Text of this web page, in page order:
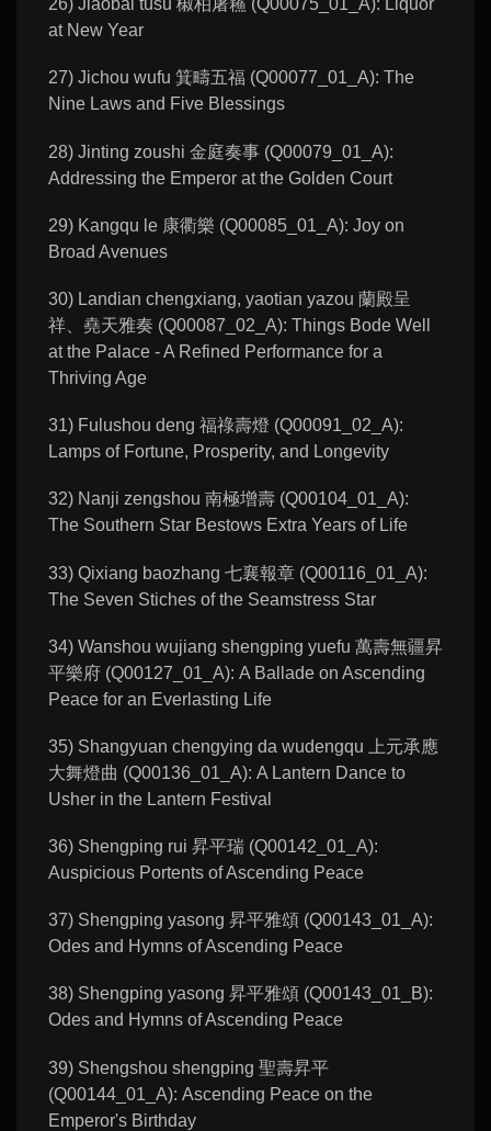
26) Jiaobai tusu 椒柏屠蘓 (Q00075_01_A): Liquor
at New Year
27) Jichou wufu 箕疇五福 (Q00077_01_A): The
Nine Laws and Five Blessings
28) Jinting zoushi 金庭奏事 (Q00079_01_A):
Addressing the Emperor at the Golden Court
29) Kangqu le 康衢樂 (Q00085_01_A): Joy on
Broad Avenues
30) Landian chengxiang, yaotian yazou 蘭殿呈
祥、堯天雅奏 (Q00087_02_A): Things Bode Well
at the Palace - A Refined Performance for a
Thriving Age
31) Fulushou deng 福祿壽燈 (Q00091_02_A):
Lamps of Fortune, Prosperity, and Longevity
32) Nanji zengshou 南極增壽 (Q00104_01_A):
The Southern Star Bestows Extra Years of Life
33) Qixiang baozhang 七襄報章 (Q00116_01_A):
The Seven Stiches of the Seamstress Star
34) Wanshou wujiang shengping yuefu 萬壽無疆昇
平樂府 (Q00127_01_A): A Ballade on Ascending
Peace for an Everlasting Life
35) Shangyuan chengying da wudengqu 上元承應
大舞燈曲 (Q00136_01_A): A Lantern Dance to
Usher in the Lantern Festival
36) Shengping rui 昇平瑞 (Q00142_01_A):
Auspicious Portents of Ascending Peace
37) Shengping yasong 昇平雅頌 (Q00143_01_A):
Odes and Hymns of Ascending Peace
38) Shengping yasong 昇平雅頌 (Q00143_01_B):
Odes and Hymns of Ascending Peace
39) Shengshou shengping 聖壽昇平
(Q00144_01_A): Ascending Peace on the
Emperor's Birthday